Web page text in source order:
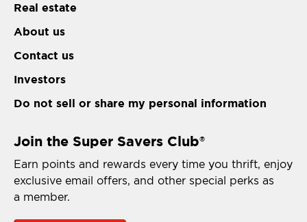
Real estate
About us
Contact us
Investors
Do not sell or share my personal information
Join the Super Savers Club®
Earn points and rewards every time you thrift, enjoy
exclusive email offers, and other special perks as
a member.